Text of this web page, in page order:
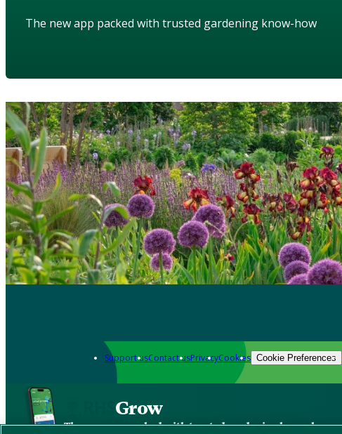
The new app packed with trusted gardening know-how
Support usContact usPrivacyCookies Cookie Preferences
Grow
The new app packed with trusted gardening know-how